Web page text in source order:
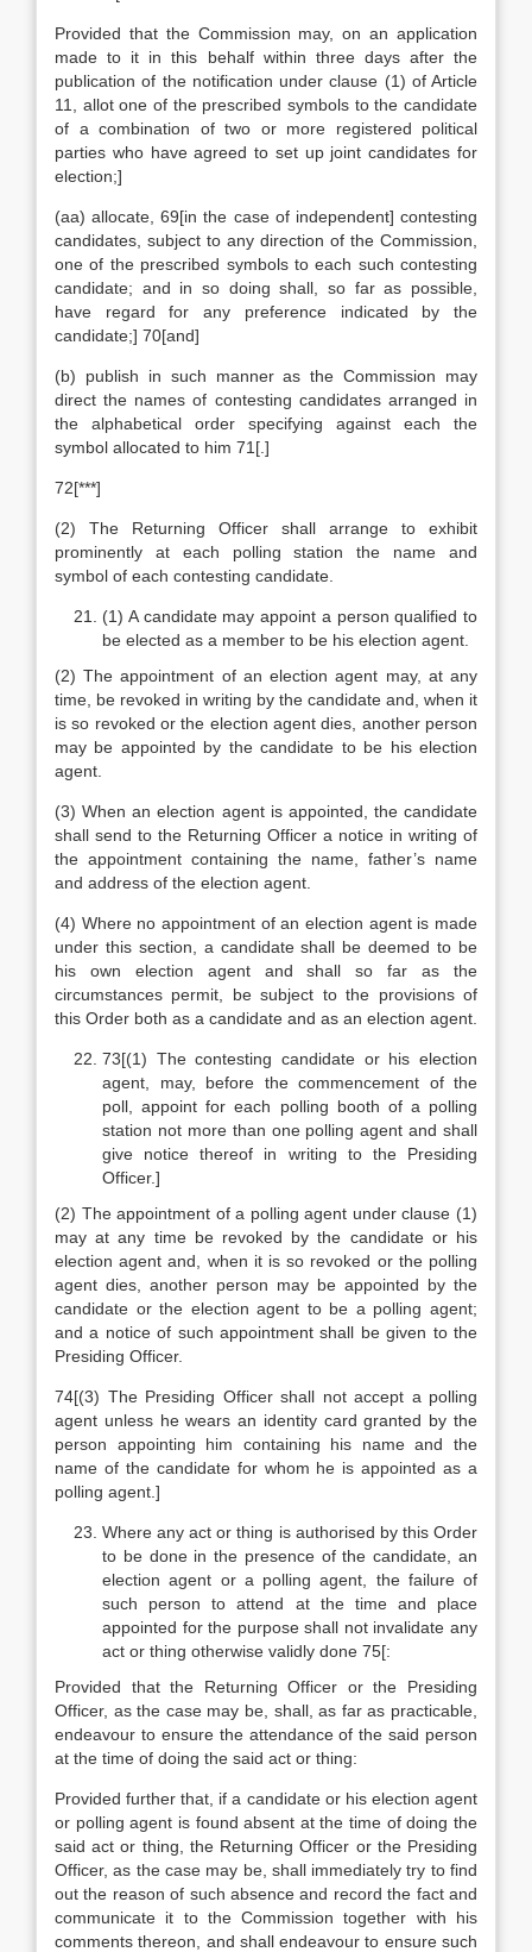
Provided that the Commission may, on an application
made to it in this behalf within three days after the
publication of the notification under clause (1) of Article
11, allot one of the prescribed symbols to the candidate
of a combination of two or more registered political
parties who have agreed to set up joint candidates for
election;]
(aa) allocate, 69[in the case of independent] contesting
candidates, subject to any direction of the Commission,
one of the prescribed symbols to each such contesting
candidate; and in so doing shall, so far as possible,
have regard for any preference indicated by the
candidate;] 70[and]
(b) publish in such manner as the Commission may
direct the names of contesting candidates arranged in
the alphabetical order specifying against each the
symbol allocated to him 71[.]
72[***]
(2) The Returning Officer shall arrange to exhibit
prominently at each polling station the name and
symbol of each contesting candidate.
(1) A candidate may appoint a person qualified to
be elected as a member to be his election agent.
(2) The appointment of an election agent may, at any
time, be revoked in writing by the candidate and, when it
is so revoked or the election agent dies, another person
may be appointed by the candidate to be his election
agent.
(3) When an election agent is appointed, the candidate
shall send to the Returning Officer a notice in writing of
the appointment containing the name, father’s name
and address of the election agent.
(4) Where no appointment of an election agent is made
under this section, a candidate shall be deemed to be
his own election agent and shall so far as the
circumstances permit, be subject to the provisions of
this Order both as a candidate and as an election agent.
73[(1) The contesting candidate or his election
agent, may, before the commencement of the
poll, appoint for each polling booth of a polling
station not more than one polling agent and shall
give notice thereof in writing to the Presiding
Officer.]
(2) The appointment of a polling agent under clause (1)
may at any time be revoked by the candidate or his
election agent and, when it is so revoked or the polling
agent dies, another person may be appointed by the
candidate or the election agent to be a polling agent;
and a notice of such appointment shall be given to the
Presiding Officer.
74[(3) The Presiding Officer shall not accept a polling
agent unless he wears an identity card granted by the
person appointing him containing his name and the
name of the candidate for whom he is appointed as a
polling agent.]
Where any act or thing is authorised by this Order
to be done in the presence of the candidate, an
election agent or a polling agent, the failure of
such person to attend at the time and place
appointed for the purpose shall not invalidate any
act or thing otherwise validly done 75[:
Provided that the Returning Officer or the Presiding
Officer, as the case may be, shall, as far as practicable,
endeavour to ensure the attendance of the said person
at the time of doing the said act or thing:
Provided further that, if a candidate or his election agent
or polling agent is found absent at the time of doing the
said act or thing, the Returning Officer or the Presiding
Officer, as the case may be, shall immediately try to find
out the reason of such absence and record the fact and
communicate it to the Commission together with his
comments thereon, and shall endeavour to ensure such